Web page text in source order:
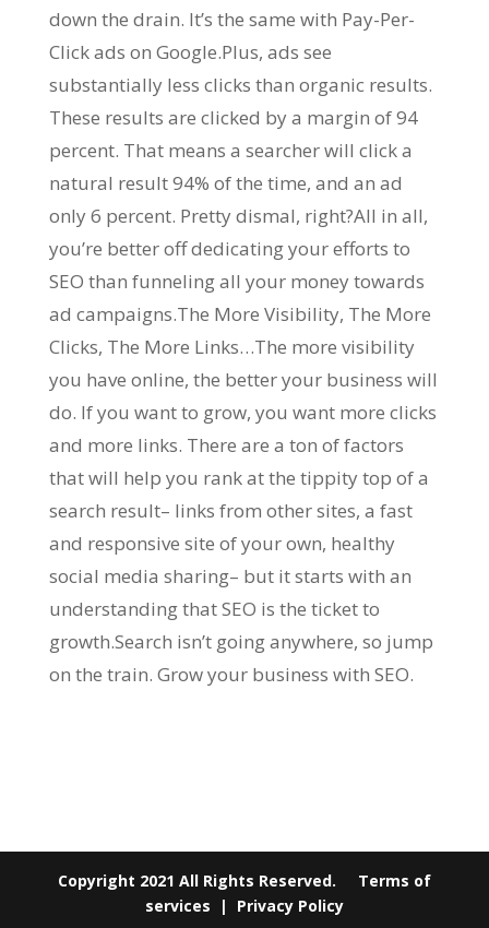
down the drain. It’s the same with Pay-Per-
Click ads on Google.Plus, ads see
substantially less clicks than organic results.
These results are clicked by a margin of 94
percent. That means a searcher will click a
natural result 94% of the time, and an ad
only 6 percent. Pretty dismal, right?All in all,
you’re better off dedicating your efforts to
SEO than funneling all your money towards
ad campaigns.The More Visibility, The More
Clicks, The More Links…The more visibility
you have online, the better your business will
do. If you want to grow, you want more clicks
and more links. There are a ton of factors
that will help you rank at the tippity top of a
search result– links from other sites, a fast
and responsive site of your own, healthy
social media sharing– but it starts with an
understanding that SEO is the ticket to
growth.Search isn’t going anywhere, so jump
on the train. Grow your business with SEO.
Copyright 2021 All Rights Reserved. Terms of
services | Privacy Policy